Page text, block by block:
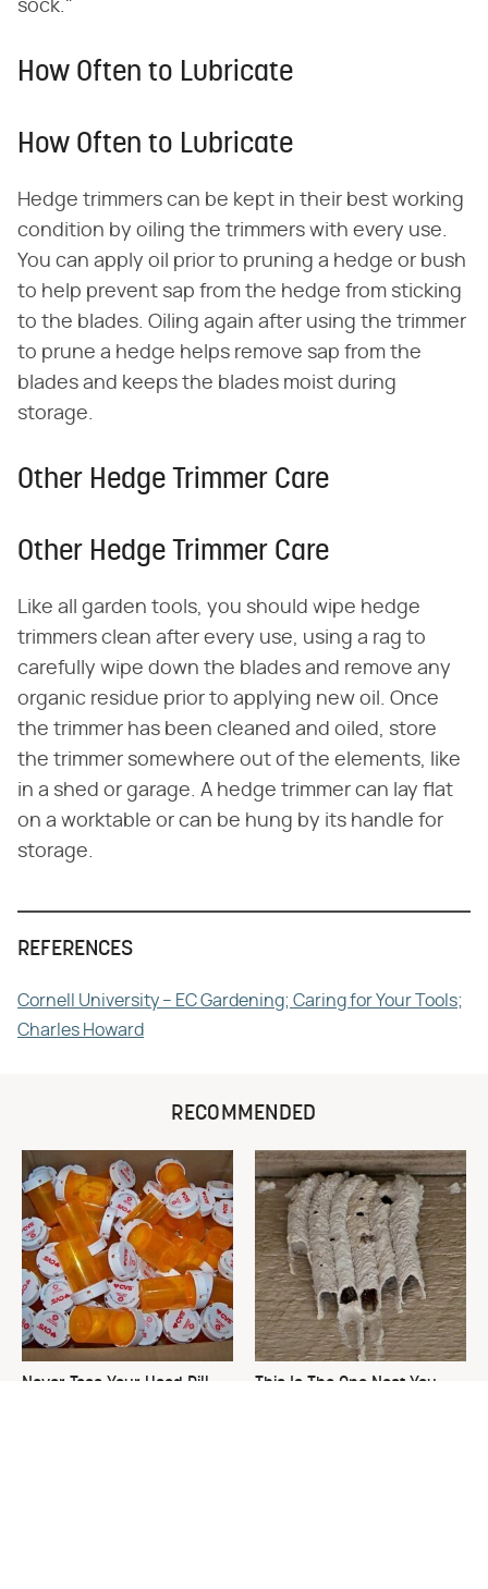
sock."
How Often to Lubricate
How Often to Lubricate
Hedge trimmers can be kept in their best working
condition by oiling the trimmers with every use.
You can apply oil prior to pruning a hedge or bush
to help prevent sap from the hedge from sticking
to the blades. Oiling again after using the trimmer
to prune a hedge helps remove sap from the
blades and keeps the blades moist during
storage.
Other Hedge Trimmer Care
Other Hedge Trimmer Care
Like all garden tools, you should wipe hedge
trimmers clean after every use, using a rag to
carefully wipe down the blades and remove any
organic residue prior to applying new oil. Once
the trimmer has been cleaned and oiled, store
the trimmer somewhere out of the elements, like
in a shed or garage. A hedge trimmer can lay flat
on a worktable or can be hung by its handle for
storage.
REFERENCES
Cornell University – EC Gardening; Caring for Your Tools;
Charles Howard
RECOMMENDED
Never Toss Your Used Pill
This Is The One Nest You